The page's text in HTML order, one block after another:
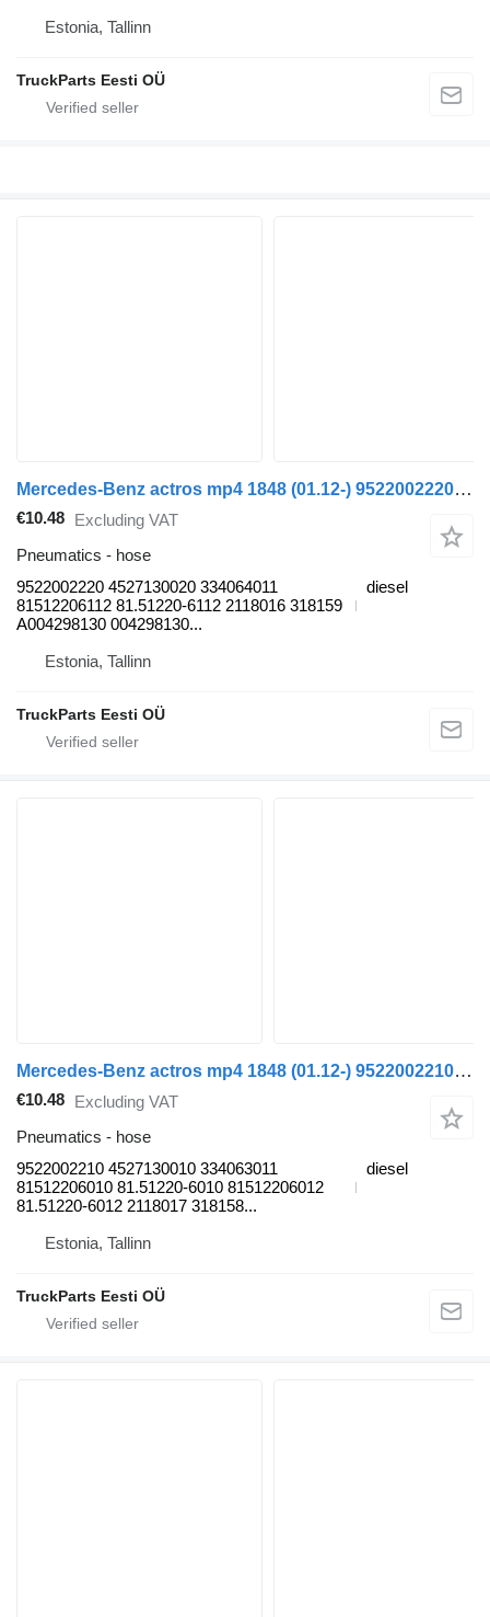
Estonia, Tallinn
TruckParts Eesti OÜ
Mercedes-Benz actros mp4 1848 (01.12-) 9522002220 hose for Mercedes-Benz Actros MP4 Antos Arocs (2012-) truck tractor
€10.48 Excluding VAT
Pneumatics - hose
9522002220 4527130020 334064011
81512206112 81.51220-6112 2118016 318159
A004298130 004298130...
diesel
Estonia, Tallinn
TruckParts Eesti OÜ
Mercedes-Benz actros mp4 1848 (01.12-) 9522002210 hose for Mercedes-Benz Actros MP4 Antos Arocs (2012-) truck tractor
€10.48 Excluding VAT
Pneumatics - hose
9522002210 4527130010 334063011
81512206010 81.51220-6010 81512206012
81.51220-6012 2118017 318158...
diesel
Estonia, Tallinn
TruckParts Eesti OÜ